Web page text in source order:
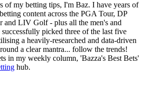
of my betting tips, I'm Baz. I have years of
content across the PGA Tour, DP
and LIV Golf - plus all the men's and
picked three of the last five
a heavily-researched and data-driven
a clear mantra... follow the trends!
in my weekly column, 'Bazza's Best Bets'
hub.